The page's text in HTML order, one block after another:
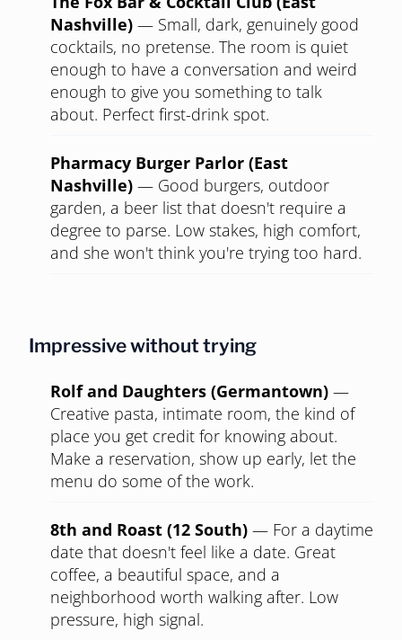
Nashville) — Small, dark, genuinely good
cocktails, no pretense. The room is quiet
enough to have a conversation and weird
enough to give you something to talk
about. Perfect first-drink spot.
Pharmacy Burger Parlor (East
Nashville) — Good burgers, outdoor
garden, a beer list that doesn't require a
degree to parse. Low stakes, high comfort,
and she won't think you're trying too hard.
Impressive without trying
Rolf and Daughters (Germantown) —
Creative pasta, intimate room, the kind of
place you get credit for knowing about.
Make a reservation, show up early, let the
menu do some of the work.
8th and Roast (12 South) — For a daytime
date that doesn't feel like a date. Great
coffee, a beautiful space, and a
neighborhood worth walking after. Low
pressure, high signal.